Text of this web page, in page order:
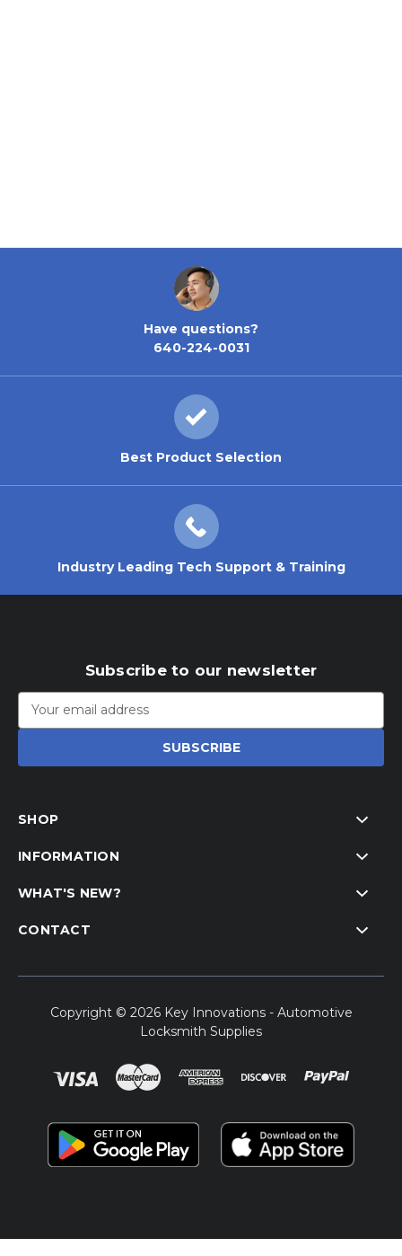
Have questions?
640-224-0031
Best Product Selection
Industry Leading Tech Support & Training
Subscribe to our newsletter
Email
Address
SHOP
INFORMATION
WHAT'S NEW?
CONTACT
Copyright © 2026 Key Innovations - Automotive
Locksmith Supplies